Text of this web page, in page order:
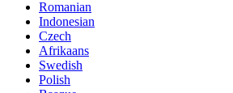
Romanian
Indonesian
Czech
Afrikaans
Swedish
Polish